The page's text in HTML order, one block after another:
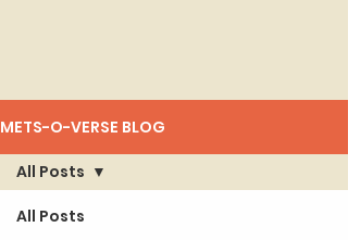
METS-O-VERSE BLOG
All Posts
All Posts